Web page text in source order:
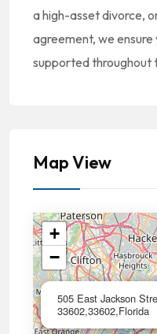
a high-asset divorce,
agreement, we ensure
supported throughout
Map View
505 East Jackson
33602,33602,Florida
+
−